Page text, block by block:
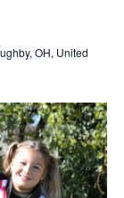
OH, United